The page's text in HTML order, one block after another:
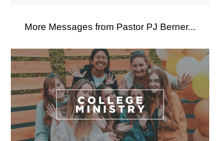
More Messages from Pastor PJ Berner...